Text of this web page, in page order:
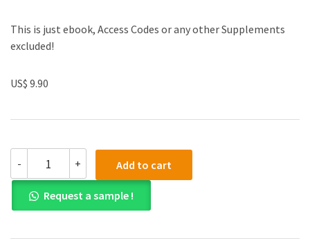
This is just ebook, Access Codes or any other Supplements
excluded!
US$ 9.90
-
PDF)
Becker's
World
of
+ Add to cart
Request a sample !